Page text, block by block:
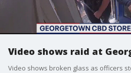
Video shows raid at